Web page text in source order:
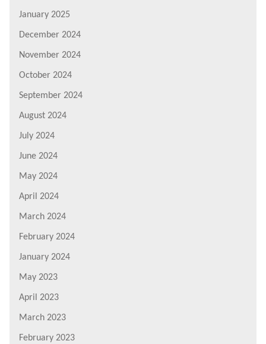
January 2025
December 2024
November 2024
October 2024
September 2024
August 2024
July 2024
June 2024
May 2024
April 2024
March 2024
February 2024
January 2024
May 2023
April 2023
March 2023
February 2023